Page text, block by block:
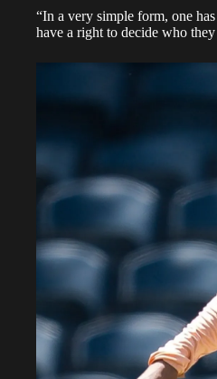
“In a very simple form, one
have a right to decide who